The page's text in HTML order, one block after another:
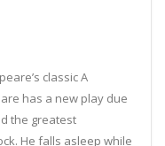
classic A
has a new play due
the greatest
He falls asleep while